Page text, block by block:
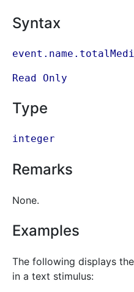
Syntax
Read Only
Type
integer
Remarks
None.
Examples
The following displays
in a text stimulus: